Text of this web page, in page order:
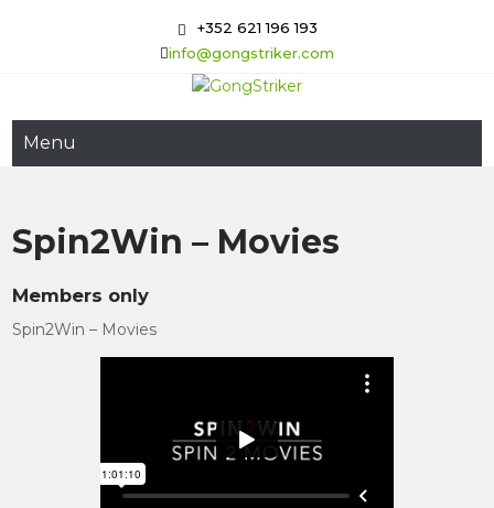
+352 621 196 193
info@gongstriker.com
GongStriker
Menu
Spin2Win – Movies
Members only
Spin2Win – Movies